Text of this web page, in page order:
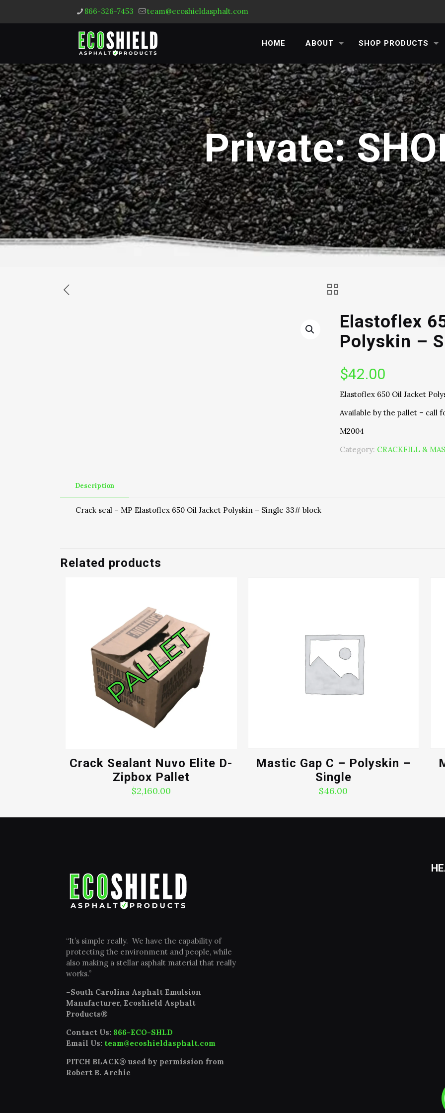
866-326-7453 team@ecoshieldasphalt.com
HOME ABOUT SHOP PRODUCTS
Private:
Elastoflex
Polyskin –
$42.00
Elastoflex 650 Oil Jacket
Available by the pallet – call
M2004
Category: CRACKFILL &
Description
Crack seal – MP Elastoflex 650 Oil Jacket Polyskin – Single 33# block
Related products
Crack Sealant Nuvo Elite D-
Zipbox Pallet
$2,160.00
Mastic Gap C – Polyskin –
Single
$46.00
“It’s simple really. We have the capability of
protecting the environment and people, while
also making a stellar asphalt material that really
works.”
~South Carolina Asphalt Emulsion
Manufacturer, Ecoshield Asphalt
Products®
Contact Us: 866-ECO-SHLD
Email Us: team@ecoshieldasphalt.com
PITCH BLACK® used by permission from
Robert B. Archie